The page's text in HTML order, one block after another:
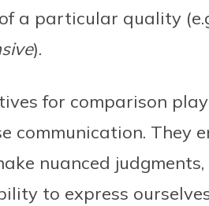
a particular quality
).
for comparison
communication. They
nuanced
to express